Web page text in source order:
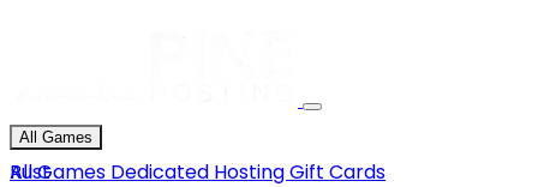
All Games
Rust
All Games Dedicated HostingGift Cards